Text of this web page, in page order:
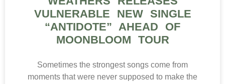
VULNERABLE NEW SINGLE
“ANTIDOTE” AHEAD OF
MOONBLOOM TOUR
Sometimes the strongest songs come from
moments that were never supposed to make the